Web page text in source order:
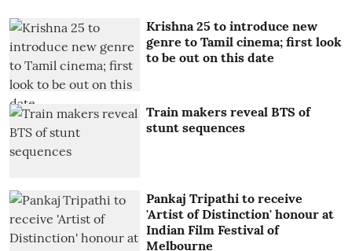
Krishna 25 to introduce new
genre to Tamil cinema; first look
to be out on this date
Train makers reveal BTS of
stunt sequences
Pankaj Tripathi to receive
'Artist of Distinction' honour at
Indian Film Festival of
Melbourne